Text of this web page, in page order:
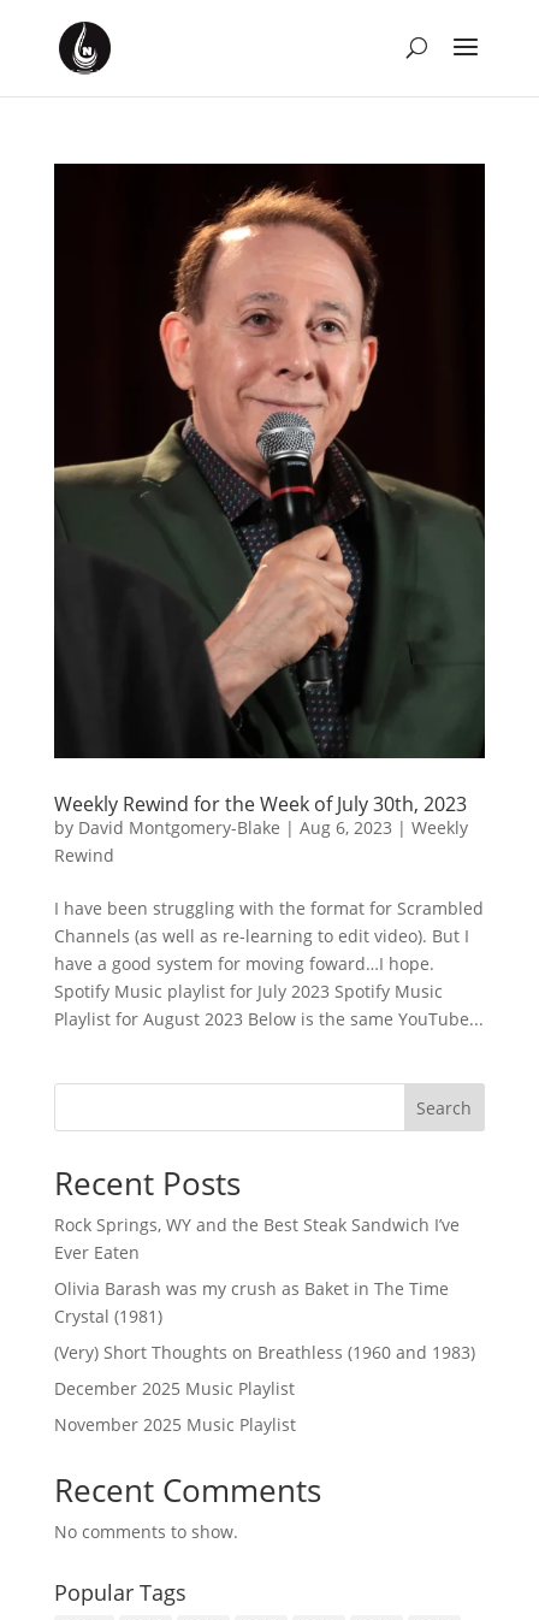
Weekly Rewind for the Week of July 30th, 2023
by David Montgomery-Blake | Aug 6, 2023 | Weekly
Rewind
I have been struggling with the format for Scrambled
Channels (as well as re-learning to edit video). But I
have a good system for moving foward…I hope.
Spotify Music playlist for July 2023 Spotify Music
Playlist for August 2023 Below is the same YouTube...
Search
Recent Posts
Rock Springs, WY and the Best Steak Sandwich I’ve
Ever Eaten
Olivia Barash was my crush as Baket in The Time
Crystal (1981)
(Very) Short Thoughts on Breathless (1960 and 1983)
December 2025 Music Playlist
November 2025 Music Playlist
Recent Comments
No comments to show.
Popular Tags